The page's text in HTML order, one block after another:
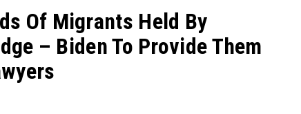
Of Migrants Held By
– Biden To Provide Them